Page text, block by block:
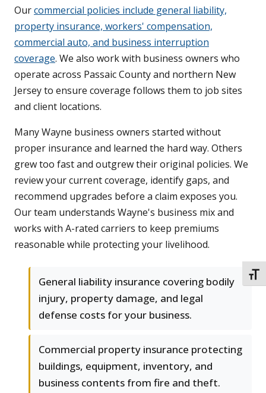
Ourcommercial policies include general liability,
property insurance, workers' compensation,
commercial auto, and business interruption
coverage. We also work with business owners who
operate across Passaic County and northern New
Jersey to ensure coverage follows them to job sites
and client locations.
Many Wayne business owners started without
proper insurance and learned the hard way. Others
grew too fast and outgrew their original policies. We
review your current coverage, identify gaps, and
recommend upgrades before a claim exposes you.
Our team understands Wayne's business mix and
works with A-rated carriers to keep premiums
reasonable while protecting your livelihood.
General liability insurance covering bodily
injury, property damage, and legal
defense costs for your business.
Commercial property insurance protecting
buildings, equipment, inventory, and
business contents from fire and theft.